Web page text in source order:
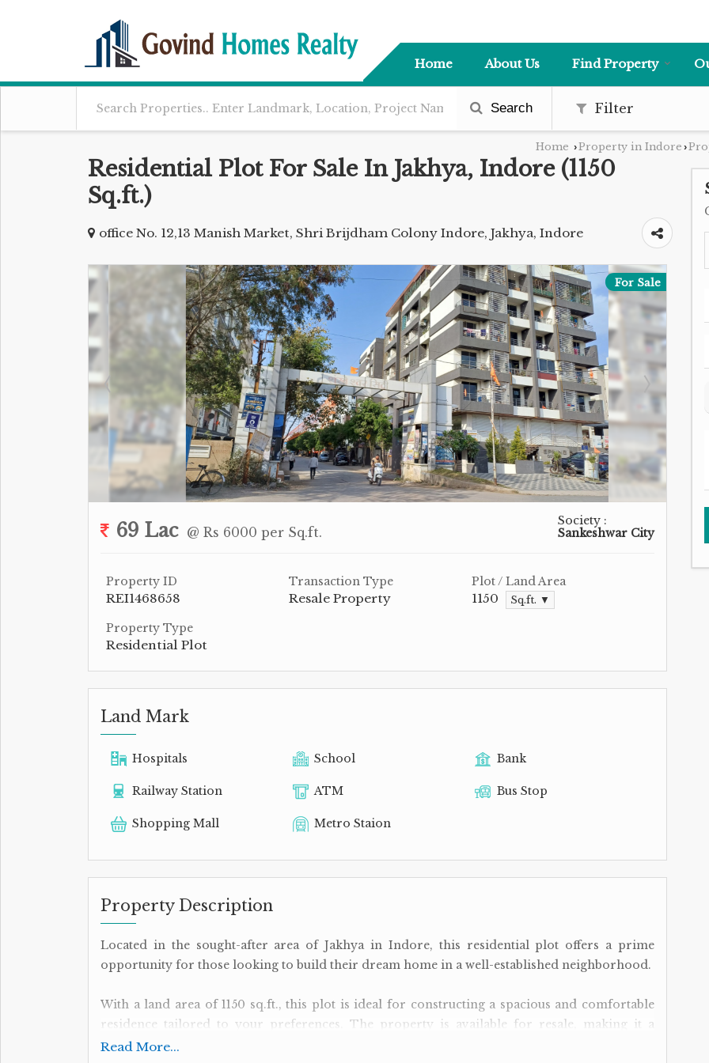
Home About Us Find Property
Search Filter
Home ›Property in Indore ›
Residential Plot For Sale In Jakhya, Indore (1150
Sq.ft.)
office No. 12,13 Manish Market, Shri Brijdham Colony Indore, Jakhya, Indore
For Sale
69 Lac @ Rs 6000 per Sq.ft.
Society :
Sankeshwar City
Property ID
REI1468658
Transaction Type
Resale Property
Plot / Land Area
1150 Sq.ft. ▼
Property Type
Residential Plot
Land Mark
Hospitals School Bank
Railway Station ATM Bus Stop
Shopping Mall Metro Staion
Property Description
Located in the sought-after area of Jakhya in Indore, this residential plot offers a prime
opportunity for those looking to build their dream home in a well-established neighborhood.
With a land area of 1150 sq.ft., this plot is ideal for constructing a spacious and comfortable
residence tailored to your preferences. The property is available for resale, making it a
convenient option for individuals looking to invest in real estate or those seeking to settle
Read More...